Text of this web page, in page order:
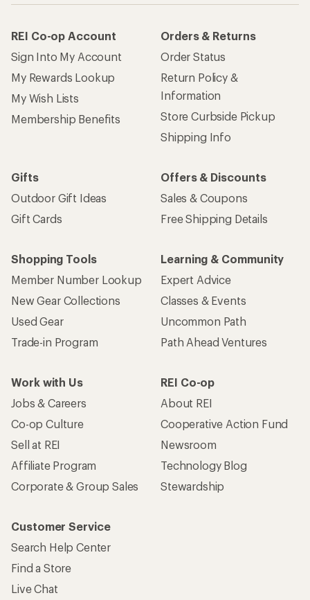
REI Co-op Account
Sign Into My Account
My Rewards Lookup
My Wish Lists
Membership Benefits
Orders & Returns
Order Status
Return Policy &
Information
Store Curbside Pickup
Shipping Info
Gifts
Outdoor Gift Ideas
Gift Cards
Offers & Discounts
Sales & Coupons
Free Shipping Details
Shopping Tools
Member Number Lookup
New Gear Collections
Used Gear
Trade-in Program
Learning & Community
Expert Advice
Classes & Events
Uncommon Path
Path Ahead Ventures
Work with Us
Jobs & Careers
Co-op Culture
Sell at REI
Affiliate Program
Corporate & Group Sales
REI Co-op
About REI
Cooperative Action Fund
Newsroom
Technology Blog
Stewardship
Customer Service
Search Help Center
Find a Store
Live Chat